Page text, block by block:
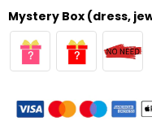
Mystery Box (dress,